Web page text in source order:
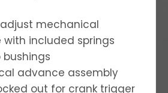
mechanical
included springs
advance assembly
out for crank trigger